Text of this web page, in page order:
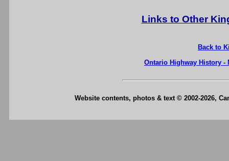
Links to Other
Back to
Ontario Highway History -
Website contents, photos & text © 2002-2026,